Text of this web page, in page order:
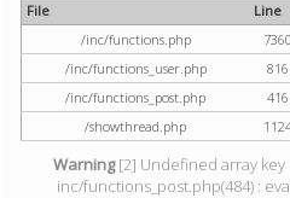
File Line
/inc/functions.php
7360
/inc/functions_user.php
816
/inc/functions_post.php
416
/showthread.php
Warning[2] Undefined array key
inc/functions_post.php(484) :